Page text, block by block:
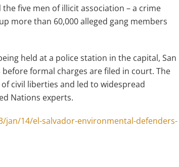
five men of illicit association – a crime
more than 60,000 alleged gang members
held at a police station in the capital, San
formal charges are filed in court. The
civil liberties and led to widespread
Nations experts.
14/el-salvador-environmental-defenders-